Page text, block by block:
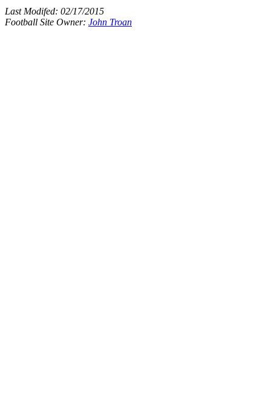
Last Modifed: 02/17/2015
Football Site Owner: John Troan